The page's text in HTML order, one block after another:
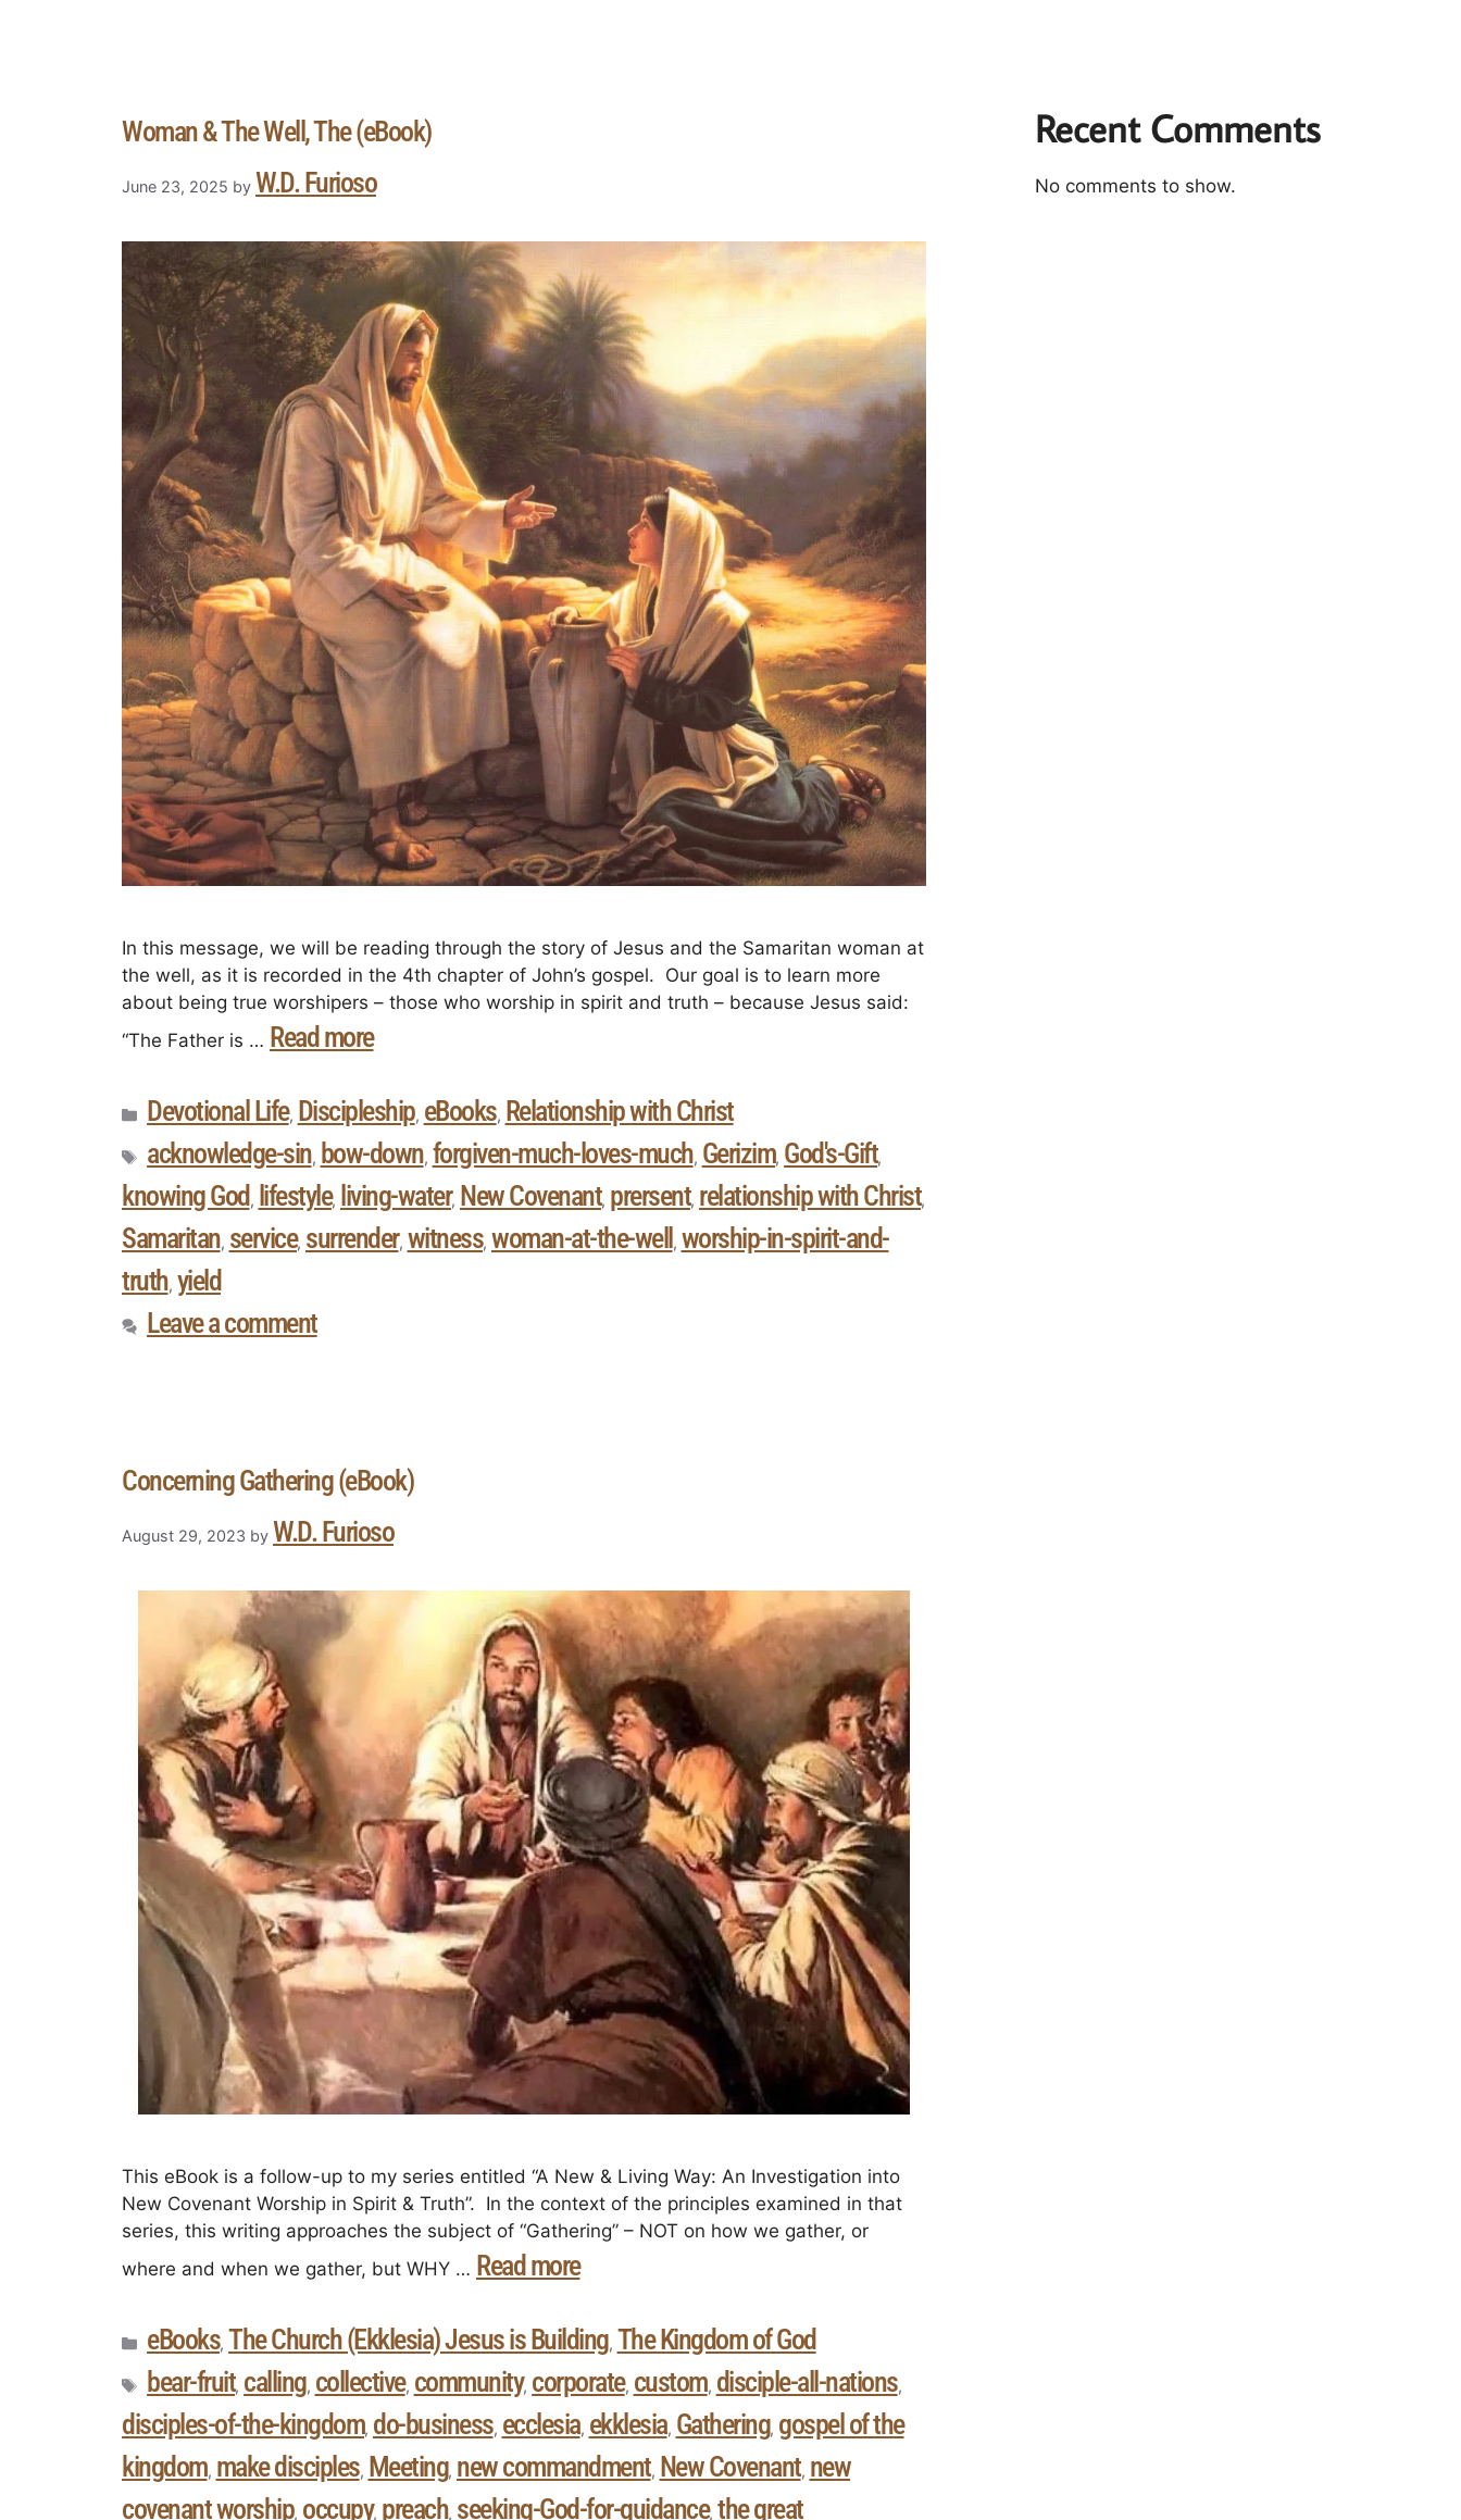
Woman & The Well, The (eBook)
June 23, 2025 by W.D. Furioso
In this message, we will be reading through the story of Jesus and the Samaritan woman at
the well, as it is recorded in the 4th chapter of John’s gospel. Our goal is to learn more
about being true worshipers – those who worship in spirit and truth – because Jesus said:
“The Father is … Read more
Devotional Life, Discipleship, eBooks, Relationship with Christ
acknowledge-sin, bow-down, forgiven-much-loves-much, Gerizim, God's-Gift,
knowing God , lifestyle, living-water, New Covenant, prersent, relationship with Christ,
Samaritan, service, surrender, witness, woman-at-the-well , worship-in-spirit-and-
truth, yield
Leave a comment
Concerning Gathering (eBook)
August 29, 2023 by W.D. Furioso
This eBook is a follow-up to my series entitled “A New & Living Way: An Investigation into
New Covenant Worship in Spirit & Truth”. In the context of the principles examined in that
series, this writing approaches the subject of “Gathering” – NOT on how we gather, or
where and when we gather, but WHY … Read more
eBooks, The Church (Ekklesia) Jesus is Building, The Kingdom of God
bear-fruit, calling, collective, community, corporate, custom, disciple-all-nations,
disciples-of-the-kingdom, do-business, ecclesia, ekklesia, Gathering, gospel of the
kingdom, make disciples, Meeting, new commandment, New Covenant, new
covenant worship, occupy, preach, seeking-God-for-guidance, the great
Recent Comments
No comments to show.